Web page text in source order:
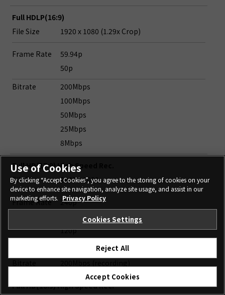
Full HDLP(16:9)
File Size
1920 x 1080 (1.29x Crop)
Frame Rate
59.94p
50p
Bitrate
200Mbps
100Mbps
50Mbps
25Mbps
8Mbps
Full HD(17:9) High Speed Rec.
File Size
2048 x 1080
Frame Rate
240p
120p
Full HD(16:9) High Speed Rec.
Use of Cookies
By clicking “Accept Cookies”, you agree to the storing of cookies on your
device to enhance site navigation, analyze site usage, and assist in our
marketing efforts. Privacy Policy
Cookies Settings
Reject All
Accept Cookies